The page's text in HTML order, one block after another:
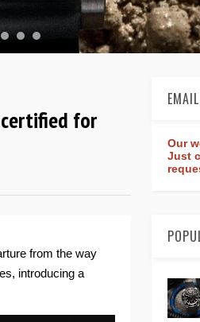
certified for
from the way
introducing a
Our
Just